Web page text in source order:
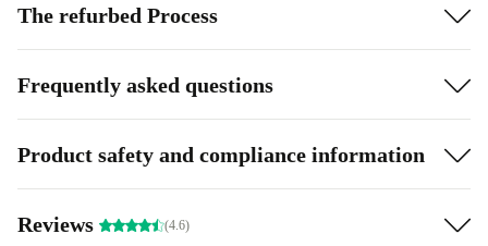
The refurbed Process
Frequently asked questions
Product safety and compliance information
Reviews (4.6)